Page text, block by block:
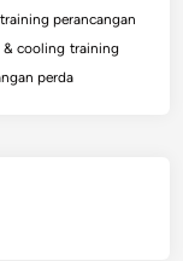
training perancangan
& cooling training
perda